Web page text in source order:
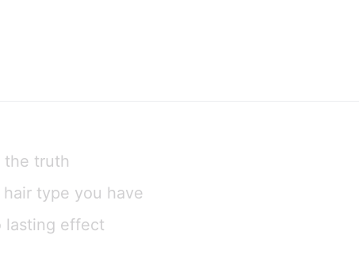
the truth
type you have
lasting effect